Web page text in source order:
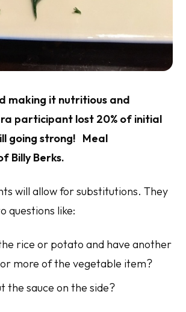
making it nutritious and
participant lost 20% of initial
going strong! Meal
Billy Berks.
will allow for substitutions. They
questions like:
rice or potato and have another
more of the vegetable item?
the sauce on the side?